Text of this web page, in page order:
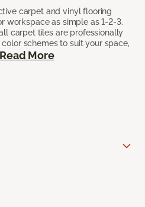
carpet and vinyl flooring
workspace as simple as 1-2-3.
carpet tiles are professionally
schemes to suit your space,
Read More